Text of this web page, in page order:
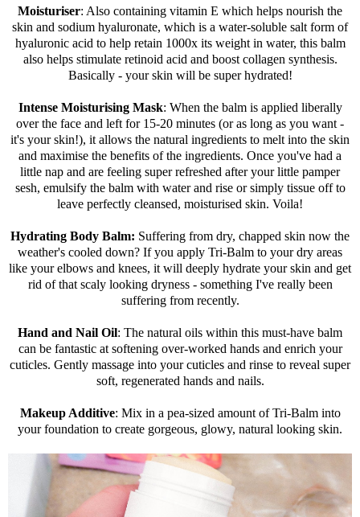
Moisturiser: Also containing vitamin E which helps nourish the
skin and sodium hyaluronate, which is a water-soluble salt form of
hyaluronic acid to help retain 1000x its weight in water, this balm
also helps stimulate retinoid acid and boost collagen synthesis.
Basically - your skin will be super hydrated!
Intense Moisturising Mask: When the balm is applied liberally
over the face and left for 15-20 minutes (or as long as you want -
it's your skin!), it allows the natural ingredients to melt into the skin
and maximise the benefits of the ingredients. Once you've had a
little nap and are feeling super refreshed after your little pamper
sesh, emulsify the balm with water and rise or simply tissue off to
leave perfectly cleansed, moisturised skin. Voila!
Hydrating Body Balm: Suffering from dry, chapped skin now the
weather's cooled down? If you apply Tri-Balm to your dry areas
like your elbows and knees, it will deeply hydrate your skin and get
rid of that scaly looking dryness - something I've really been
suffering from recently.
Hand and Nail Oil: The natural oils within this must-have balm
can be fantastic at softening over-worked hands and enrich your
cuticles. Gently massage into your cuticles and rinse to reveal super
soft, regenerated hands and nails.
Makeup Additive: Mix in a pea-sized amount of Tri-Balm into
your foundation to create gorgeous, glowy, natural looking skin.